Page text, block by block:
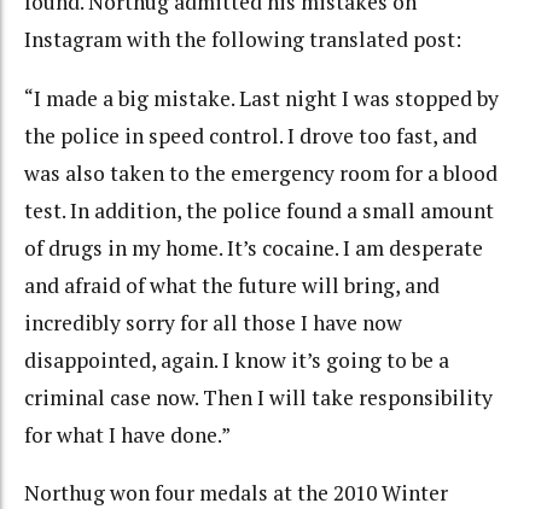
Instagram with the following translated post:
“I made a big mistake. Last night I was stopped by
the police in speed control. I drove too fast, and
was also taken to the emergency room for a blood
test. In addition, the police found a small amount
of drugs in my home. It’s cocaine. I am desperate
and afraid of what the future will bring, and
incredibly sorry for all those I have now
disappointed, again. I know it’s going to be a
criminal case now. Then I will take responsibility
for what I have done.”
Northug won four medals at the 2010 Winter